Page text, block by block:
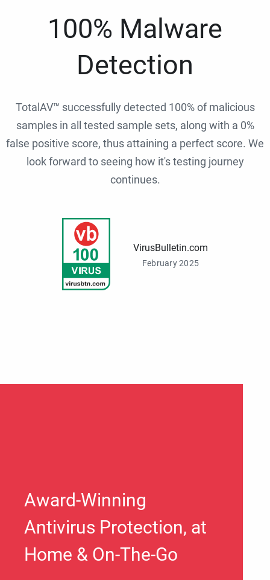
100% Malware
Detection
TotalAV™ successfully detected 100% of malicious
samples in all tested sample sets, along with a 0%
false positive score, thus attaining a perfect score. We
look forward to seeing how it's testing journey
continues.
VirusBulletin.com
February 2025
Award-Winning
Antivirus Protection, at
Home & On-The-Go